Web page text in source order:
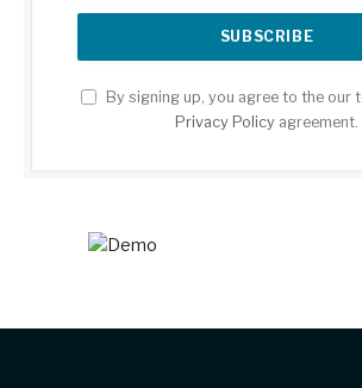
By signing up, you agree to the our
Privacy Policy agreement.